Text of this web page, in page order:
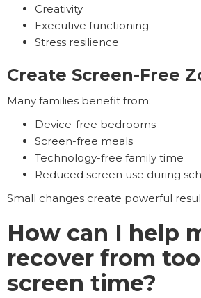
Creativity
Executive functioning
Stress resilience
Create Screen-Free
Many families benefit from:
Device-free bedrooms
Screen-free meals
Technology-free family time
Reduced screen use during
Small changes create powerful
How can I help
recover from
screen time?